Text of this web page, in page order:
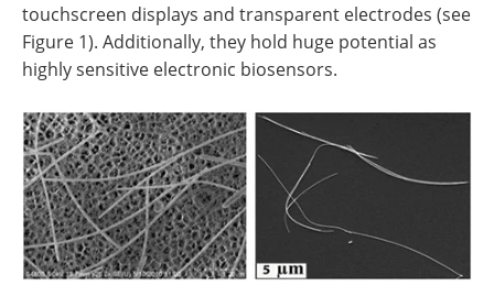
touchscreen displays and transparent electrodes (see
Figure 1). Additionally, they hold huge potential as
highly sensitive electronic biosensors.